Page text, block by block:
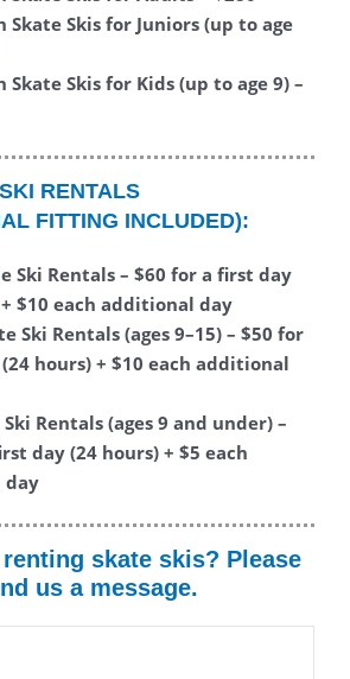
Skate Skis for Juniors (up to age
Skate Skis for Kids (up to age 9) –
RENTALS
FITTING INCLUDED):
Ski Rentals – $60 for a first day
$10 each additional day
Ski Rentals (ages 9–15) – $50 for
hours) + $10 each additional
Rentals (ages 9 and under) –
day (24 hours) + $5 each
day
skate skis? Please
us a message.